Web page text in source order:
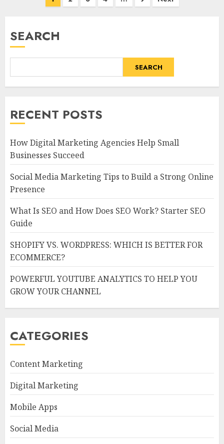
SEARCH
SEARCH
RECENT POSTS
How Digital Marketing Agencies Help Small
Businesses Succeed
Social Media Marketing Tips to Build a Strong Online
Presence
What Is SEO and How Does SEO Work? Starter SEO
Guide
SHOPIFY VS. WORDPRESS: WHICH IS BETTER FOR
ECOMMERCE?
POWERFUL YOUTUBE ANALYTICS TO HELP YOU
GROW YOUR CHANNEL
CATEGORIES
Content Marketing
Digital Marketing
Mobile Apps
Social Media